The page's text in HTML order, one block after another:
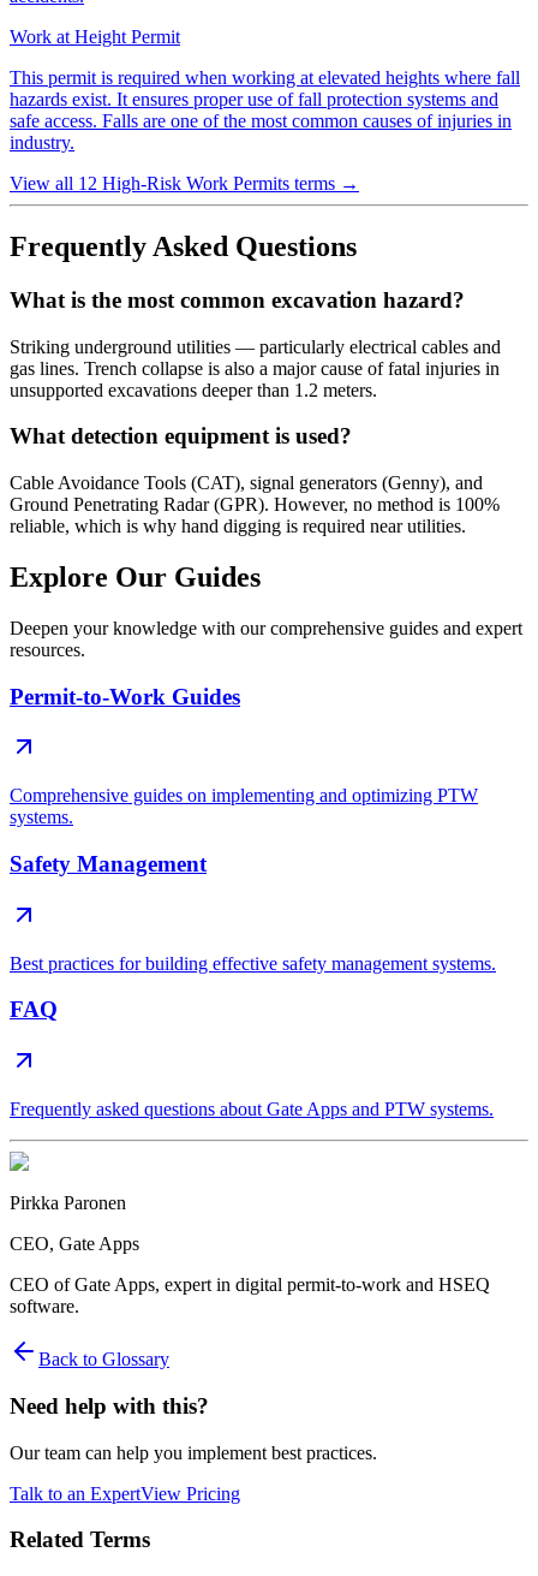
Work at Height Permit
This permit is required when working at elevated heights where fall
hazards exist. It ensures proper use of fall protection systems and
safe access. Falls are one of the most common causes of injuries in
industry.
View all 12 High-Risk Work Permits terms →
Frequently Asked Questions
What is the most common excavation hazard?
Striking underground utilities — particularly electrical cables and
gas lines. Trench collapse is also a major cause of fatal injuries in
unsupported excavations deeper than 1.2 meters.
What detection equipment is used?
Cable Avoidance Tools (CAT), signal generators (Genny), and
Ground Penetrating Radar (GPR). However, no method is 100%
reliable, which is why hand digging is required near utilities.
Explore Our Guides
Deepen your knowledge with our comprehensive guides and expert
resources.
Permit-to-Work Guides
Comprehensive guides on implementing and optimizing PTW
systems.
Safety Management
Best practices for building effective safety management systems.
FAQ
Frequently asked questions about Gate Apps and PTW systems.
Pirkka Paronen
CEO, Gate Apps
CEO of Gate Apps, expert in digital permit-to-work and HSEQ
software.
Back to Glossary
Need help with this?
Our team can help you implement best practices.
Talk to an ExpertView Pricing
Related Terms